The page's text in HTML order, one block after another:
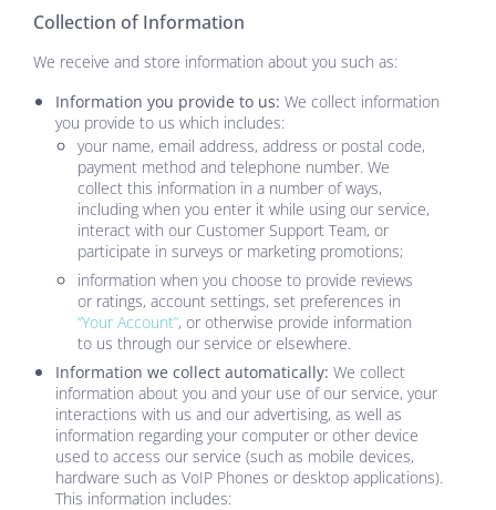
Collection of Information
We receive and store information about you such as:
Information you provide to us: We collect information
you provide to us which includes:
your name, email address, address or postal code,
payment method and telephone number. We
collect this information in a number of ways,
including when you enter it while using our service,
interact with our Customer Support Team, or
participate in surveys or marketing promotions;
information when you choose to provide reviews
or ratings, account settings, set preferences in
“Your Account”, or otherwise provide information
to us through our service or elsewhere.
Information we collect automatically: We collect
information about you and your use of our service, your
interactions with us and our advertising, as well as
information regarding your computer or other device
used to access our service (such as mobile devices,
hardware such as VoIP Phones or desktop applications).
This information includes: